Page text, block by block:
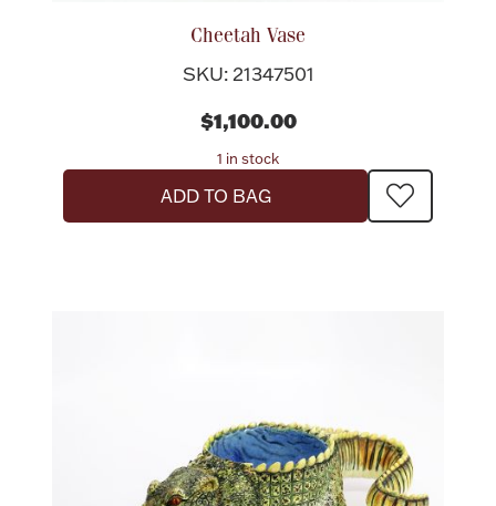
Dinnerware
Vintage & Antique
Rattles & Teethers
Valentines
Gold Bullion
Cheetah Vase
SKU: 21347501
$1,100.00
1 in stock
ADD TO BAG